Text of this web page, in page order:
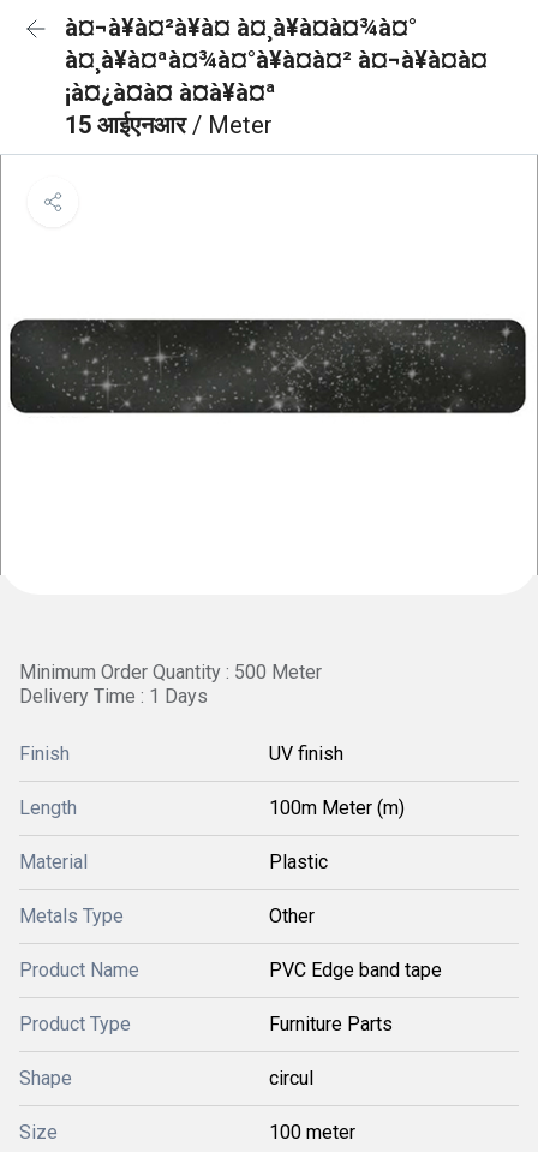
à¤¬à¥à¤²à¥à¤ à¤¸à¥à¤à¤¾à¤°
à¤¸à¥à¤ªà¤¾à¤°à¥à¤à¤² à¤¬à¥à¤à¤
¡à¤¿à¤à¤ à¤à¥à¤ª
15 आईएनआर/ Meter
Minimum Order Quantity : 500 Meter
Delivery Time : 1 Days
Finish UV finish
Length 100m Meter (m)
Material Plastic
Metals Type Other
Product Name PVC Edge band tape
Product Type Furniture Parts
Shape circul
Size 100 meter